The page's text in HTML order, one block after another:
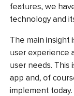
features, we
technology and
The main insight
user experience
user needs. This
app and, of
implement